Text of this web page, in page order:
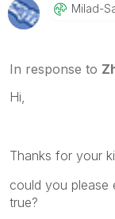
Milad-
In response to
Hi,
Thanks for your
could you please
true?